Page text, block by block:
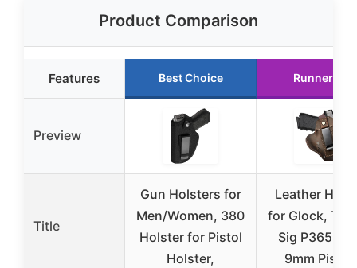
Product Comparison
Features Best Choice Runner Up
Preview
Title
Gun Holsters for
Men/Women, 380
Holster for Pistol
Holster,
Leather
for Glock,
Sig P365,
9mm